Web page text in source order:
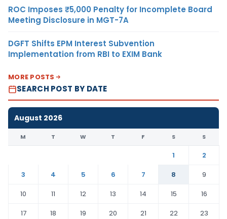
ROC Imposes ₹5,000 Penalty for Incomplete Board
Meeting Disclosure in MGT-7A
DGFT Shifts EPM Interest Subvention
Implementation from RBI to EXIM Bank
MORE POSTS
SEARCH POST BY DATE
August 2026
M T W T F S S
1
2
3
4 5 6 7 8
9
10
11 12 13 14 15
16
17
18 19 20 21 22
23